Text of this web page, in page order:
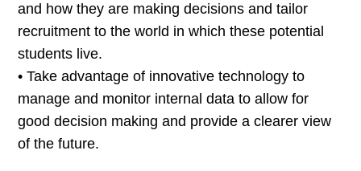
and how they are making decisions and tailor
recruitment to the world in which these potential
students live.
• Take advantage of innovative technology to
manage and monitor internal data to allow for
good decision making and provide a clearer view
of the future.